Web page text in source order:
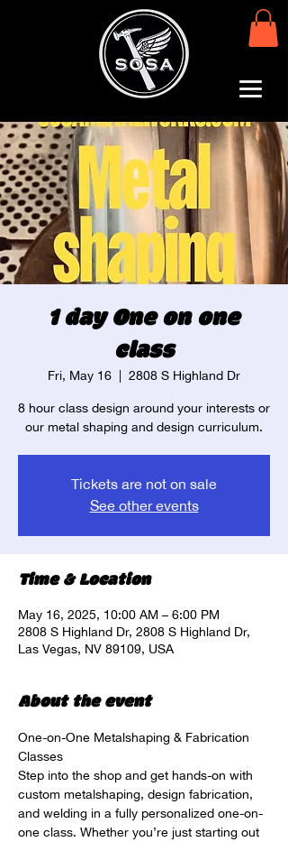
1 day One on one
class
Fri, May 16 2808 S Highland Dr
8 hour class design around your interests or
our metal shaping and design curriculum.
Tickets are not on sale
See other events
Time & Location
May 16, 2025, 10:00 AM – 6:00 PM
2808 S Highland Dr, 2808 S Highland Dr,
Las Vegas, NV 89109, USA
About the event
One-on-One Metalshaping & Fabrication
Classes
Step into the shop and get hands-on with
custom metalshaping, design fabrication,
and welding in a fully personalized one-on-
one class. Whether you’re just starting out